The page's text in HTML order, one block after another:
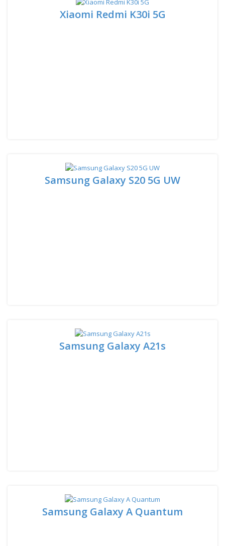
Xiaomi Redmi K30i 5G
Samsung Galaxy S20 5G UW
Samsung Galaxy A21s
Samsung Galaxy A Quantum